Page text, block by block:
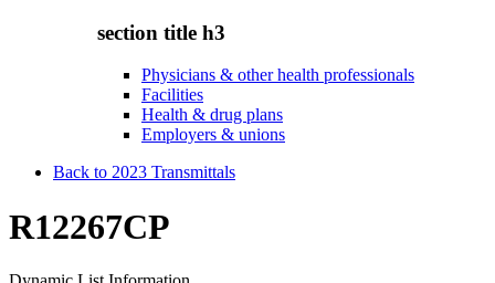
section title h3
Physicians & other health professionals
Facilities
Health & drug plans
Employers & unions
Back to 2023 Transmittals
R12267CP